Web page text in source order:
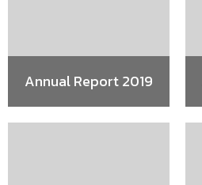
Annual Report 2019